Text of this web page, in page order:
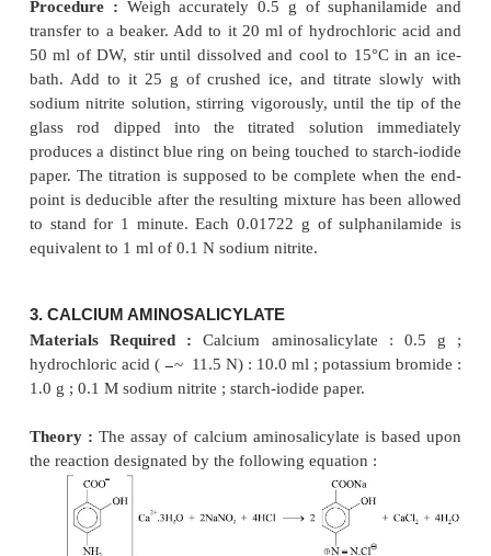
salt. The diazonium salt thus produced is also
the reaction mixture is not maintained between 5-
undergo decomposition thereby forming
which may react further with nitrous acid. The
involving the formation of the diazonium
expressed in the following manner :
NaNO 2+ HCl→HNO 2+ NaCl
which must persist for at least 1 minute. This
may be detected by employing either starch
paste and designated by the following equation :